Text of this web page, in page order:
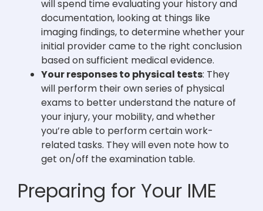
will spend time evaluating your history and
documentation, looking at things like
imaging findings, to determine whether your
initial provider came to the right conclusion
based on sufficient medical evidence.
Your responses to physical tests: They
will perform their own series of physical
exams to better understand the nature of
your injury, your mobility, and whether
you’re able to perform certain work-
related tasks. They will even note how to
get on/off the examination table.
Preparing for Your IME